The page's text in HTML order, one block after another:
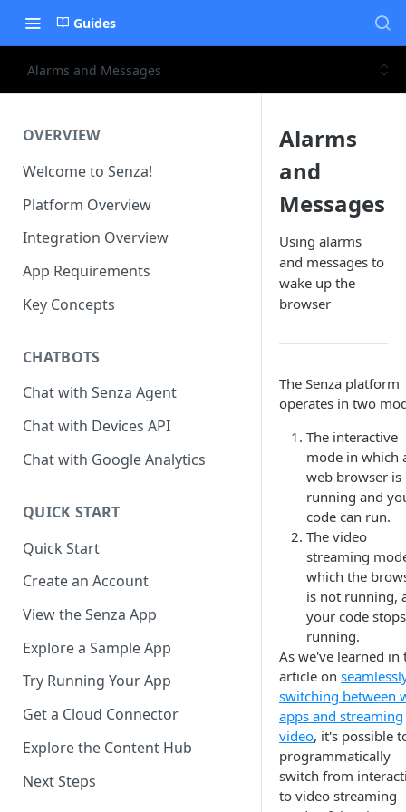
Guides
Alarms and Messages
OVERVIEW
Welcome to Senza!
Platform Overview
Integration Overview
App Requirements
Key Concepts
CHATBOTS
Chat with Senza Agent
Chat with Devices API
Chat with Google Analytics
QUICK START
Quick Start
Create an Account
View the Senza App
Explore a Sample App
Try Running Your App
Get a Cloud Connector
Explore the Content Hub
Next Steps
Alarms
and
Messages
Using alarms
and messages to
wake up the
browser
The Senza platform
operates in two
The interactive
mode in which
web browser is
running and
code can run.
The video
streaming
which the
is not running,
your code stops
running.
As we've learned in
article on
switching between
apps and streaming
video, it's possible
programmatically
switch from
to video streaming